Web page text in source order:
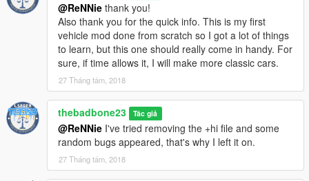
@ReNNie thank you!
Also thank you for the quick info. This is my first
vehicle mod done from scratch so I got a lot of things
to learn, but this one should really come in handy. For
sure, if time allows it, I will make more classic cars.
27 Tháng tám, 2018
thebadbone23 Tác giả
@ReNNie I've tried removing the +hi file and some
random bugs appeared, that's why I left it on.
27 Tháng tám, 2018